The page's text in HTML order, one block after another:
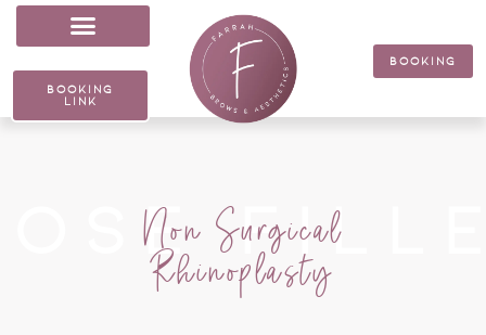
Skip
BOOKING
LINK
BOOKING
Non Surgical
Rhinoplasty